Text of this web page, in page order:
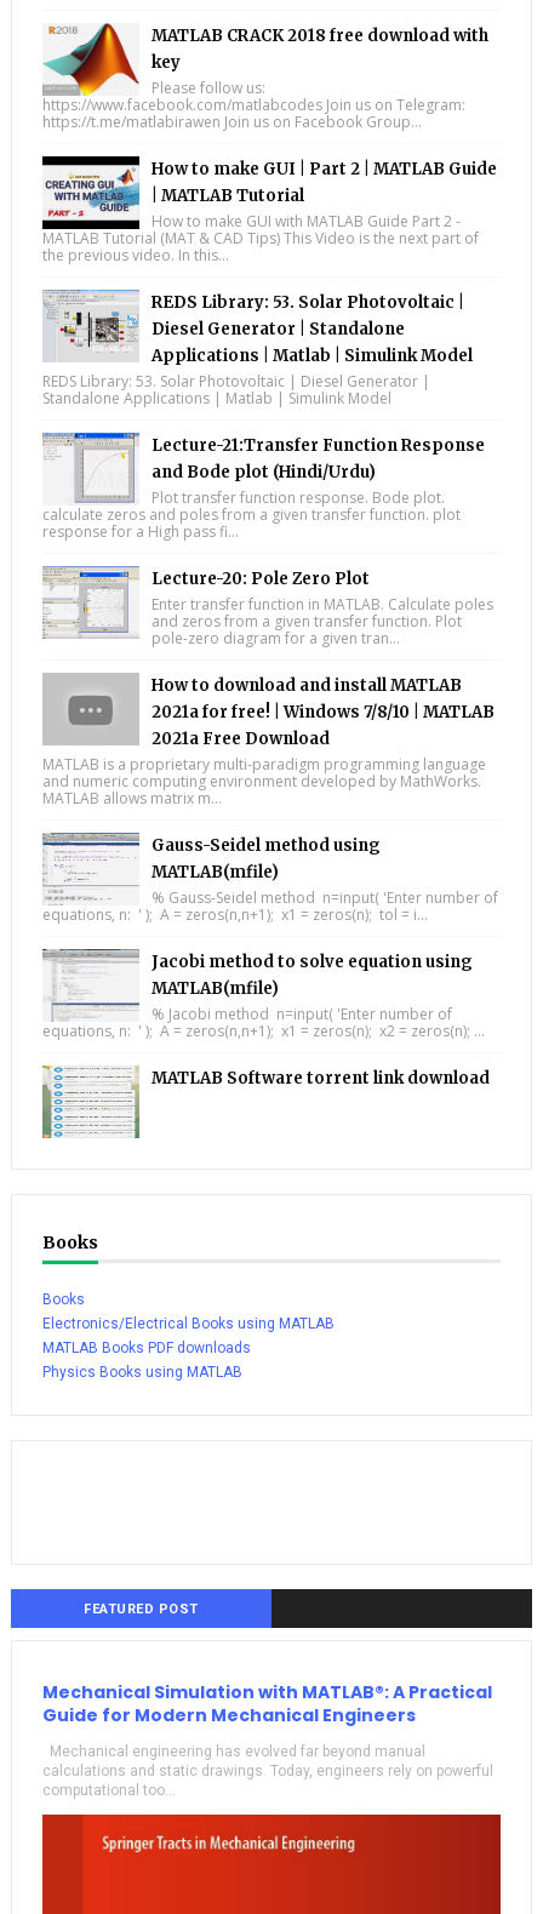
MATLAB CRACK 2018 free download with
key
Please follow us:
https://www.facebook.com/matlabcodes Join us on Telegram:
https://t.me/matlabirawen Join us on Facebook Group...
How to make GUI | Part 2 | MATLAB Guide
| MATLAB Tutorial
How to make GUI with MATLAB Guide Part 2 -
MATLAB Tutorial (MAT & CAD Tips) This Video is the next part of
the previous video. In this...
REDS Library: 53. Solar Photovoltaic |
Diesel Generator | Standalone
Applications | Matlab | Simulink Model
REDS Library: 53. Solar Photovoltaic | Diesel Generator |
Standalone Applications | Matlab | Simulink Model
Lecture-21:Transfer Function Response
and Bode plot (Hindi/Urdu)
Plot transfer function response. Bode plot.
calculate zeros and poles from a given transfer function. plot
response for a High pass fi...
Lecture-20: Pole Zero Plot
Enter transfer function in MATLAB. Calculate poles
and zeros from a given transfer function. Plot
pole-zero diagram for a given tran...
How to download and install MATLAB
2021a for free! | Windows 7/8/10 | MATLAB
2021a Free Download
MATLAB is a proprietary multi-paradigm programming language
and numeric computing environment developed by MathWorks.
MATLAB allows matrix m...
Gauss-Seidel method using
MATLAB(mfile)
% Gauss-Seidel method n=input( 'Enter number of
equations, n: ' ); A = zeros(n,n+1); x1 = zeros(n); tol = i...
Jacobi method to solve equation using
MATLAB(mfile)
% Jacobi method n=input( 'Enter number of
equations, n: ' ); A = zeros(n,n+1); x1 = zeros(n); x2 = zeros(n); ...
MATLAB Software torrent link download
Books
Books
Electronics/Electrical Books using MATLAB
MATLAB Books PDF downloads
Physics Books using MATLAB
FEATURED POST
Mechanical Simulation with MATLAB®: A Practical
Guide for Modern Mechanical Engineers
Mechanical engineering has evolved far beyond manual
calculations and static drawings. Today, engineers rely on powerful
computational too...